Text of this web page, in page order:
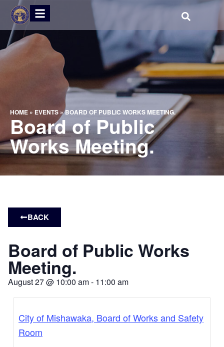
HOME » EVENTS »BOARD OF PUBLIC WORKS MEETING.
Board of Public
Works Meeting.
BACK
Board of Public Works
Meeting.
August 27@ 10:00 am- 11:00 am
City of Mishawaka, Board of Works and Safety
Room